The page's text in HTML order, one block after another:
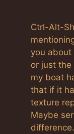
Ctrl-Alt-
you
or just
my boat
that if it
texture
Maybe